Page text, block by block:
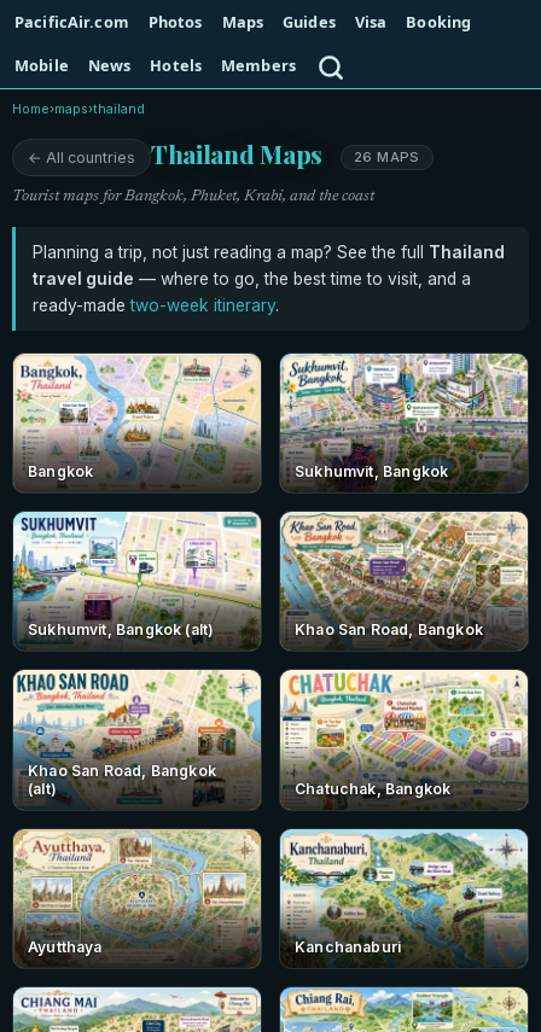
PacificAir.com Photos Maps Guides Visa
Booking
Mobile
News Hotels Members
Home›maps›thailand
← All countries Thailand Maps 26 MAPS
Tourist maps for Bangkok, Phuket, Krabi, and the coast
Planning a trip, not just reading a map? See the full Thailand
travel guide — where to go, the best time to visit, and a
ready-madetwo-week itinerary.
Bangkok Sukhumvit, Bangkok
Sukhumvit, Bangkok (alt) Khao San Road, Bangkok
Khao San Road, Bangkok
(alt)
Chatuchak, Bangkok
Ayutthaya Kanchanaburi